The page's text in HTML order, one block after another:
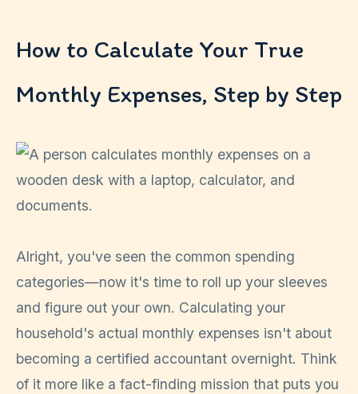
How to Calculate Your True
Monthly Expenses, Step by Step
Alright, you've seen the common spending
categories—now it's time to roll up your sleeves
and figure out your own. Calculating your
household's actual monthly expenses isn't about
becoming a certified accountant overnight. Think
of it more like a fact-finding mission that puts you